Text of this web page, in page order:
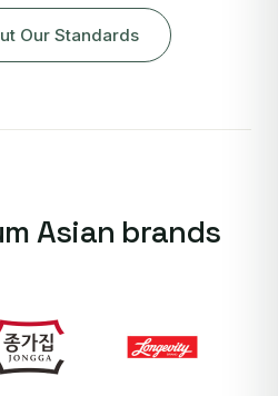
Our Standards
Asian brands